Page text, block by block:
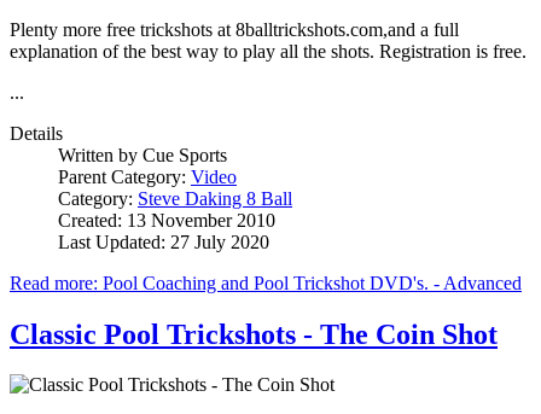
Plenty more free trickshots at 8balltrickshots.com,and a full
explanation of the best way to play all the shots. Registration is free.
...
Details
Written by Cue Sports
Parent Category: Video
Category: Steve Daking 8 Ball
Created: 13 November 2010
Last Updated: 27 July 2020
Read more: Pool Coaching and Pool Trickshot DVD's. - Advanced
Classic Pool Trickshots - The Coin Shot